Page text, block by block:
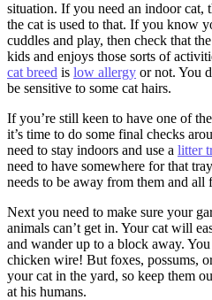
situation. If you need an indoor cat,
the cat is used to that. If you know
cuddles and play, then check that
kids and enjoys those sorts of
cat breed is low allergy or not. You
be sensitive to some cat hairs.
If you’re still keen to have one of
it’s time to do some final checks
need to stay indoors and use a litter
need to have somewhere for that
needs to be away from them and all
Next you need to make sure your
animals can’t get in. Your cat will
and wander up to a block away.
chicken wire! But foxes, possums,
your cat in the yard, so keep them
at his humans.